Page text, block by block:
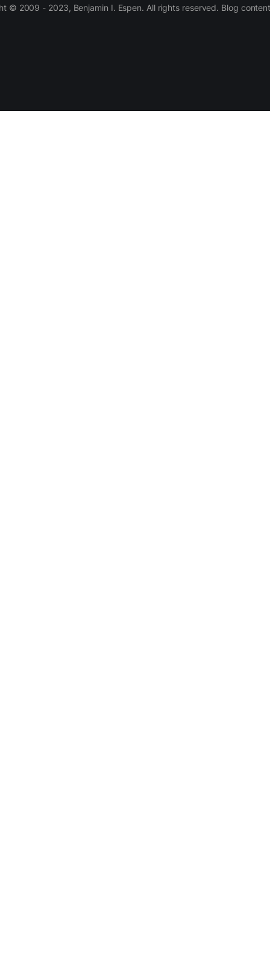
© 2009 - 2023, Benjamin I. Espen. All rights reserved. Blog